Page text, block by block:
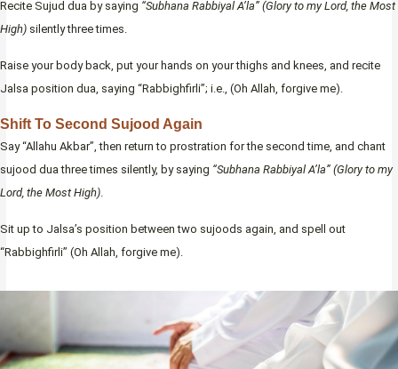
Recite Sujud dua by saying “Subhana Rabbiyal A’la” (Glory to my Lord, the Most
High) silently three times.
Raise your body back, put your hands on your thighs and knees, and recite
Jalsa position dua, saying “Rabbighfirli”; i.e., (Oh Allah, forgive me).
Shift To Second Sujood Again
Say “Allahu Akbar”, then return to prostration for the second time, and chant
sujood dua three times silently, by saying “Subhana Rabbiyal A’la” (Glory to my
Lord, the Most High)
Sit up to Jalsa’s position between two sujoods again, and spell out
“Rabbighfirli” (Oh Allah, forgive me).